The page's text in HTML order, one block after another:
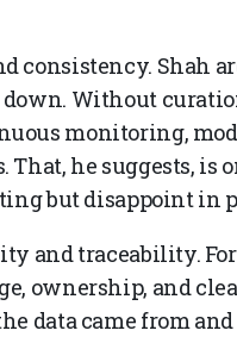
consistency. Shah
Without
monitoring,
he suggests, is
but disappoint in
and traceability.
ownership, and
data came from